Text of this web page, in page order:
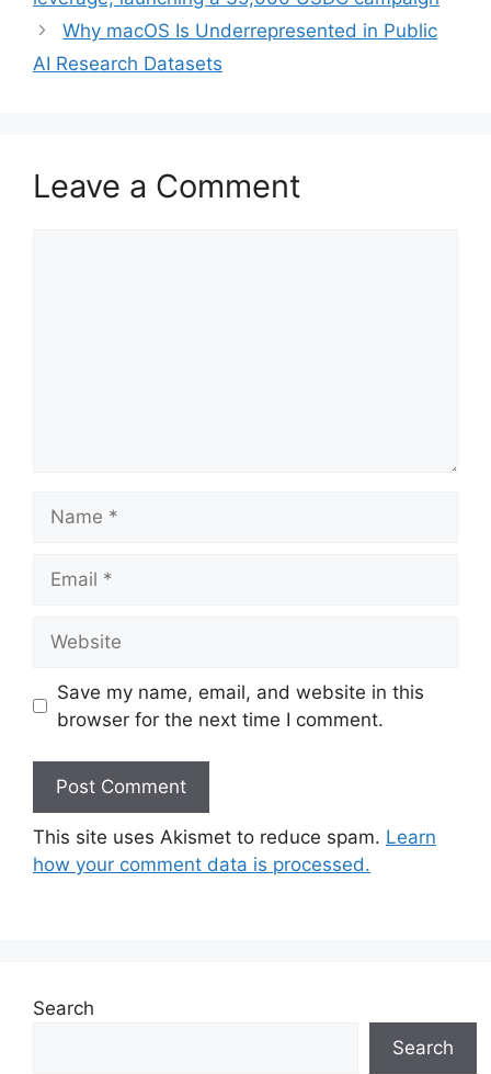
Why macOS Is Underrepresented in Public
AI Research Datasets
Leave a Comment
Save my name, email, and website in this
browser for the next time I comment.
This site uses Akismet to reduce spam. Learn
how your comment data is processed.
Search
Search